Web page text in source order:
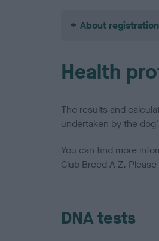
About
Health
The results and
undertaken by the
You can find more
Club Breed A-Z.
DNA tests